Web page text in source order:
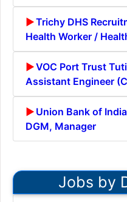
Trichy DHS
Health Worker /
VOC Port Trust
Assistant Engineer
Union Bank of
DGM, Manager
Jobs by